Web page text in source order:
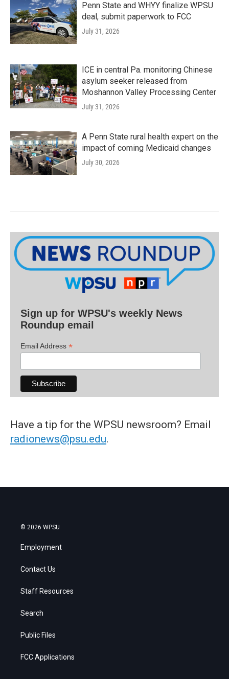
Penn State and WHYY finalize WPSU
deal, submit paperwork to FCC
July 31, 2026
ICE in central Pa. monitoring Chinese
asylum seeker released from
Moshannon Valley Processing Center
July 31, 2026
A Penn State rural health expert on the
impact of coming Medicaid changes
July 30, 2026
Sign up for WPSU's weekly News
Roundup email
Email Address *
Have a tip for the WPSU newsroom? Email
radionews@psu.edu.
© 2026 WPSU
Employment
Contact Us
Staff Resources
Search
Public Files
FCC Applications